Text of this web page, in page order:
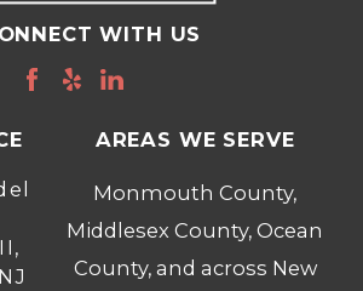
WITH US
AREAS WE SERVE
Monmouth County,
Middlesex County, Ocean
County, and across New